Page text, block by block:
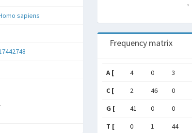
sapiens
Frequency matrix
A [ 4 0 3
C [ 2 46 0
G [ 41 0 0
T [ 0 1 44